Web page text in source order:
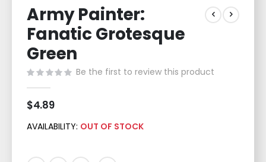
to
the
beginning
of
the
images
gallery
Army Painter:
Fanatic Grotesque
Green
Be the first to review this product
$4.89
AVAILABILITY: OUT OF STOCK